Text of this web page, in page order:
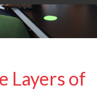
Layers of